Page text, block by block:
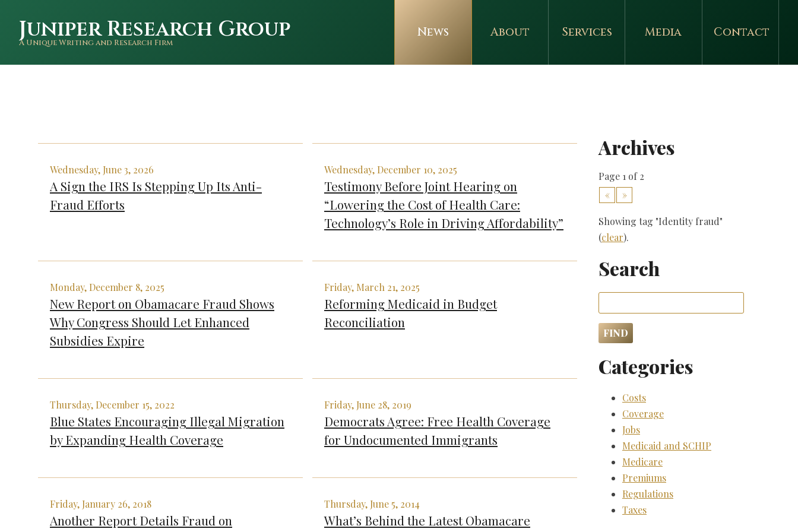
Juniper Research Group
A Unique Writing and Research Firm
News About Services Media Contact
Wednesday, June 3, 2026
A Sign the IRS Is Stepping Up Its Anti-
Fraud Efforts
Wednesday, December 10, 2025
Testimony Before Joint Hearing on
“Lowering the Cost of Health Care:
Technology’s Role in Driving Affordability”
Monday, December 8, 2025
New Report on Obamacare Fraud Shows
Why Congress Should Let Enhanced
Subsidies Expire
Friday, March 21, 2025
Reforming Medicaid in Budget
Reconciliation
Thursday, December 15, 2022
Blue States Encouraging Illegal Migration
by Expanding Health Coverage
Friday, June 28, 2019
Democrats Agree: Free Health Coverage
for Undocumented Immigrants
Friday, January 26, 2018
Another Report Details Fraud on
Thursday, June 5, 2014
What’s Behind the Latest Obamacare
Archives
Page 1 of 2
«
»
Showing tag "Identity fraud"
(clear).
Search
Categories
Costs
Coverage
Jobs
Medicaid and SCHIP
Medicare
Premiums
Regulations
Taxes